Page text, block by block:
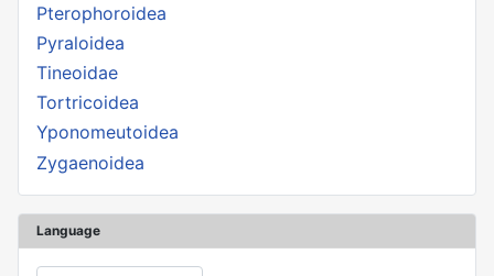
Pterophoroidea
Pyraloidea
Tineoidae
Tortricoidea
Yponomeutoidea
Zygaenoidea
Language